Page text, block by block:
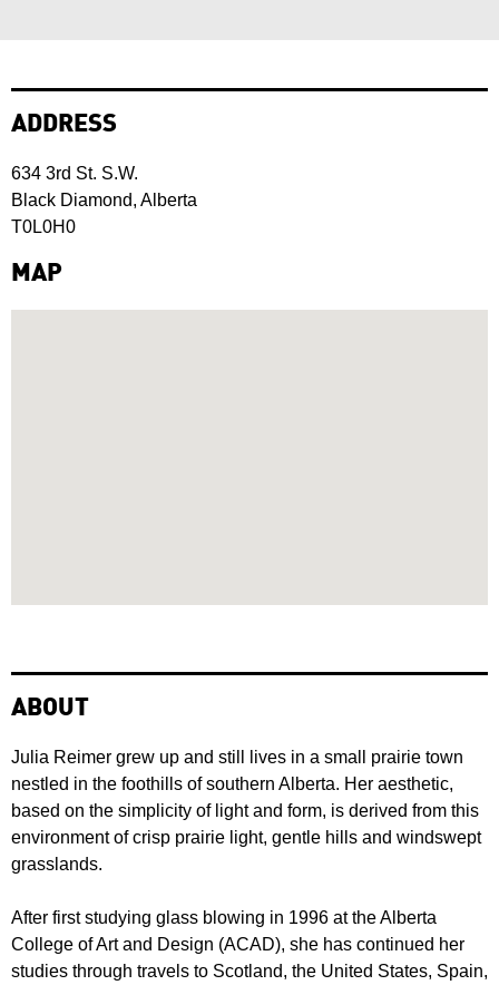
ADDRESS
634 3rd St. S.W.
Black Diamond, Alberta
T0L0H0
MAP
ABOUT
Julia Reimer grew up and still lives in a small prairie town
nestled in the foothills of southern Alberta. Her aesthetic,
based on the simplicity of light and form, is derived from this
environment of crisp prairie light, gentle hills and windswept
grasslands.
After first studying glass blowing in 1996 at the Alberta
College of Art and Design (ACAD), she has continued her
studies through travels to Scotland, the United States, Spain,